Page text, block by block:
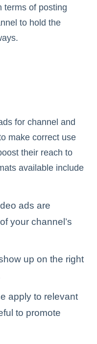
terms of posting
to hold the
for channel and
make correct use
their reach to
available include
ads are
your channel’s
up on the right
apply to relevant
to promote